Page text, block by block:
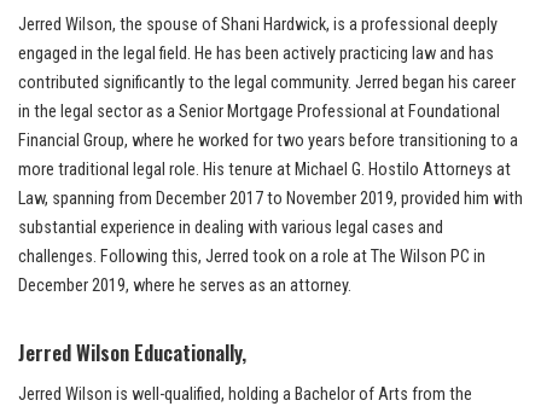
Jerred Wilson, the spouse of Shani Hardwick, is a professional deeply
engaged in the legal field. He has been actively practicing law and has
contributed significantly to the legal community. Jerred began his career
in the legal sector as a Senior Mortgage Professional at Foundational
Financial Group, where he worked for two years before transitioning to a
more traditional legal role. His tenure at Michael G. Hostilo Attorneys at
Law, spanning from December 2017 to November 2019, provided him with
substantial experience in dealing with various legal cases and
challenges. Following this, Jerred took on a role at The Wilson PC in
December 2019, where he serves as an attorney.
Jerred Wilson Educationally,
Jerred Wilson is well-qualified, holding a Bachelor of Arts from the